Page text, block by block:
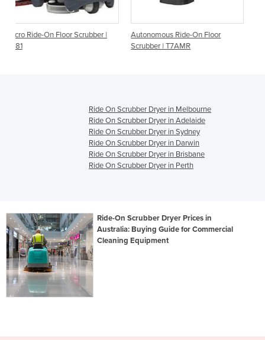
|
Autonomous Ride-On Floor
Robotic Ride On Floor
T380AMR
Ride On Scrubber Dryer in Melbourne
Ride On Scrubber Dryer in Adelaide
Ride On Scrubber Dryer in Sydney
Ride On Scrubber Dryer in Darwin
Ride On Scrubber Dryer in Brisbane
Ride On Scrubber Dryer in Perth
Ride-On Scrubber Dryer Prices in
Australia: Buying Guide for Commercial
Cleaning Equipment